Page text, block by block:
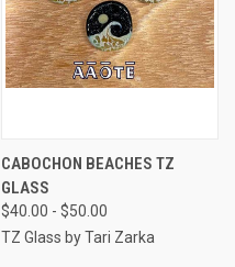
CABOCHON BEACHES TZ
GLASS
$40.00 - $50.00
TZ Glass by Tari Zarka